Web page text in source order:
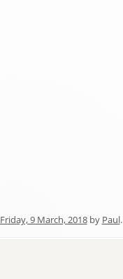
Friday, 9 March, 2018by Paul.